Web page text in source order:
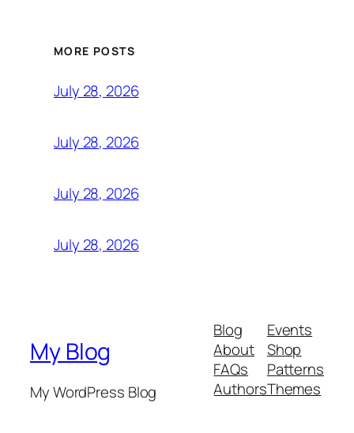
MORE POSTS
July 28, 2026
July 28, 2026
July 28, 2026
July 28, 2026
My Blog
My WordPress Blog
Blog
About
FAQs
Authors
Events
Shop
Patterns
Themes